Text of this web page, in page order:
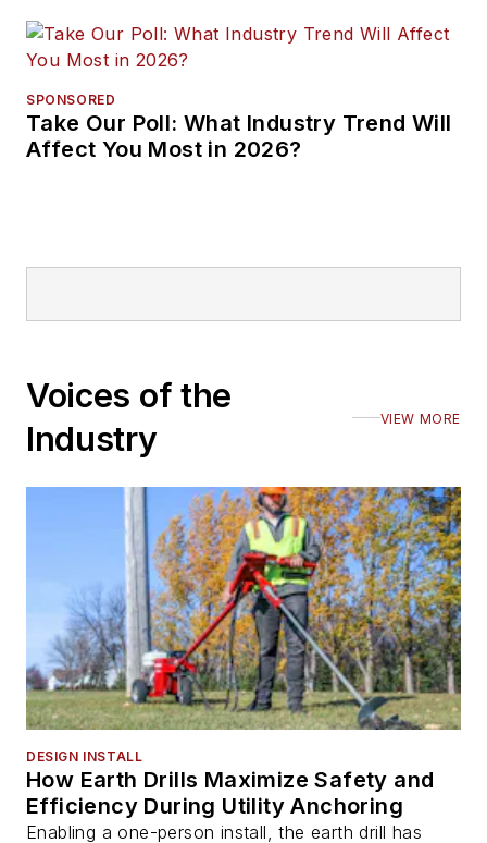
SPONSORED
Take Our Poll: What Industry Trend Will
Affect You Most in 2026?
Voices of the
Industry
VIEW MORE
DESIGN INSTALL
How Earth Drills Maximize Safety and
Efficiency During Utility Anchoring
Enabling a one-person install, the earth drill has